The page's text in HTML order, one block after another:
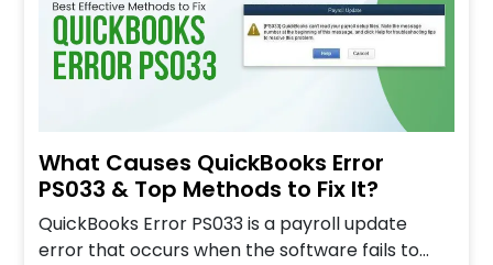
What Causes QuickBooks Error
PS033 & Top Methods to Fix It?
QuickBooks Error PS033 is a payroll update
error that occurs when the software fails to…